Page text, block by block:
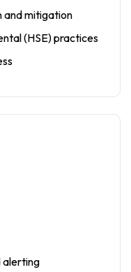
and mitigation
(HSE) practices
alerting